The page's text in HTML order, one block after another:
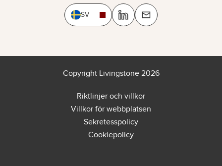
SV
Copyright Livingstone 2026
Riktlinjer och villkor
Villkor för webbplatsen
Sekretesspolicy
Cookiepolicy